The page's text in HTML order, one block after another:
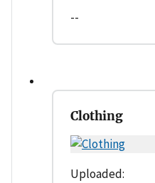
--
Clothing
Uploaded: